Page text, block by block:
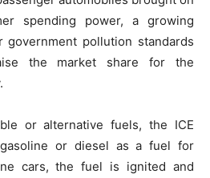
spending power, a growing
government pollution standards
the market share for the
or alternative fuels, the ICE
or diesel as a fuel for
cars, the fuel is ignited and